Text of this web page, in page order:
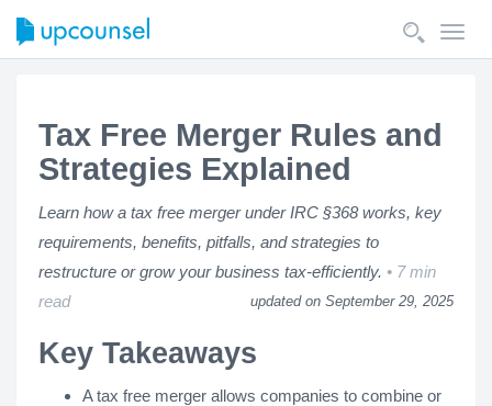
Tax Free Merger Rules and
Strategies Explained
Learn how a tax free merger under IRC §368 works, key
requirements, benefits, pitfalls, and strategies to
restructure or grow your business tax-efficiently.
7 min
read
updated on September 29, 2025
Key Takeaways
A tax free merger allows companies to combine or